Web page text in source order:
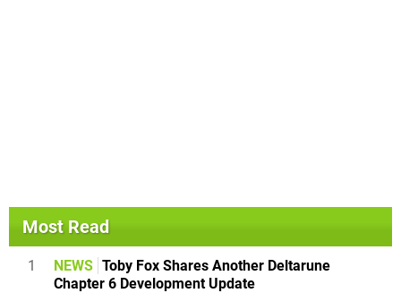
Most Read
1 NEWS Toby Fox Shares Another Deltarune
Chapter 6 Development Update